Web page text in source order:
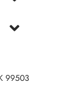
99503